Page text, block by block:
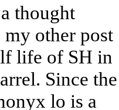
thought
other post
life of SH in
Since the
lo is a